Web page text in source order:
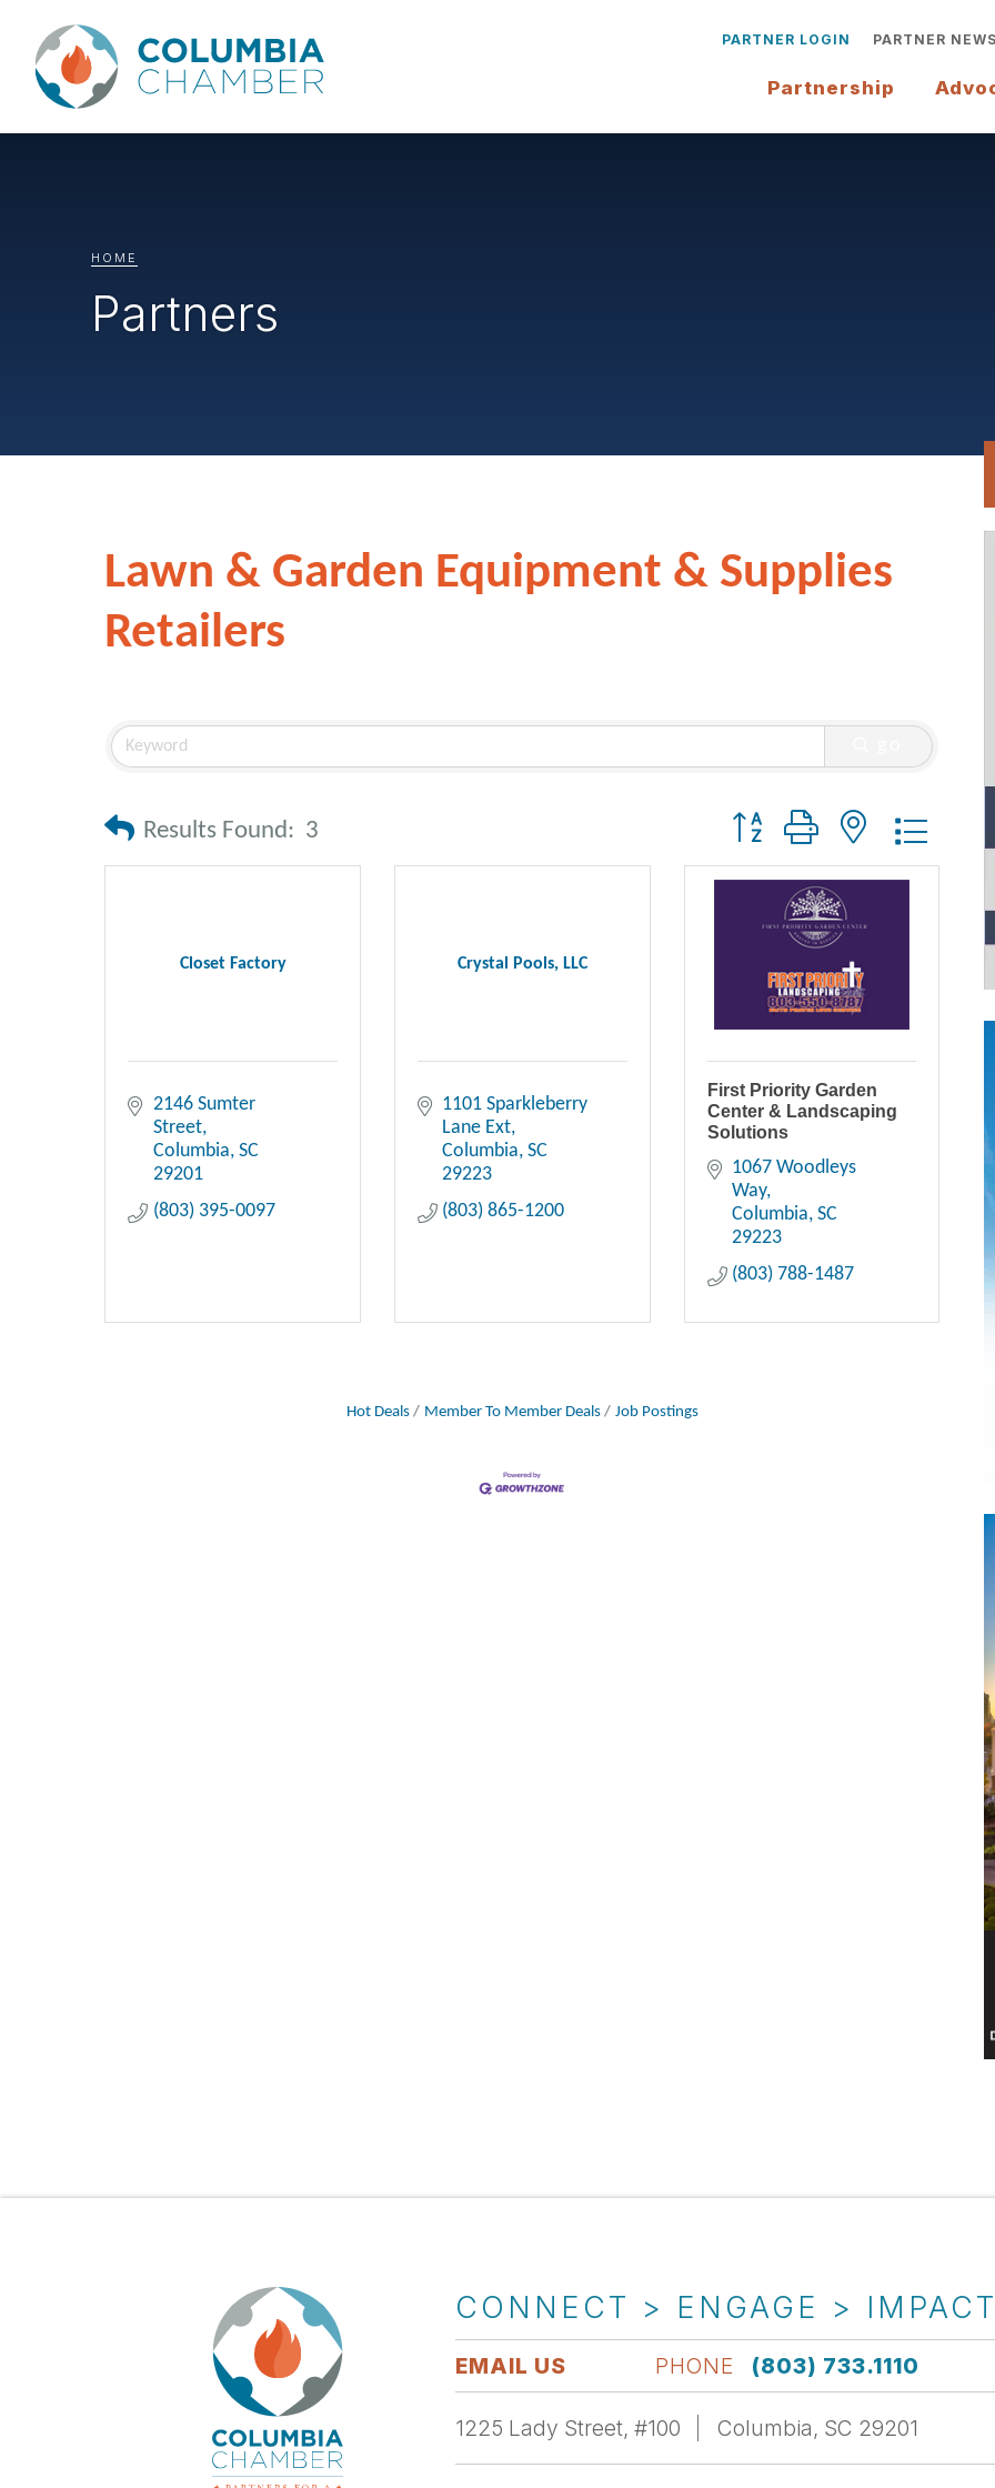
PARTNER LOGIN PARTNER
Partnership
HOME
Partners
Lawn & Garden Equipment & Supplies
Retailers
Results Found: 3 Button group with nested
Closet Factory
2146 Sumter
Street
Columbia SC
29201
(803) 395-0097
Crystal Pools, LLC
1101 Sparkleberry
Lane Ext
Columbia SC
29223
(803) 865-1200
First Priority Garden
Center & Landscaping
Solutions
1067 Woodleys
Way
Columbia SC
29223
(803) 788-1487
Hot Deals Member To Member Deals Job Postings
CONNECT > ENGAGE >
EMAIL US PHONE (803) 733.1110
1225 Lady Street, #100 Columbia, SC 29201